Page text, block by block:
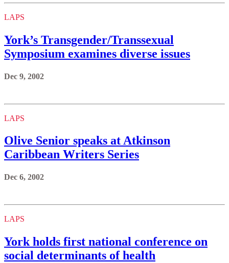
LAPS
York’s Transgender/Transsexual
Symposium examines diverse issues
Dec 9, 2002
LAPS
Olive Senior speaks at Atkinson
Caribbean Writers Series
Dec 6, 2002
LAPS
York holds first national conference on
social determinants of health